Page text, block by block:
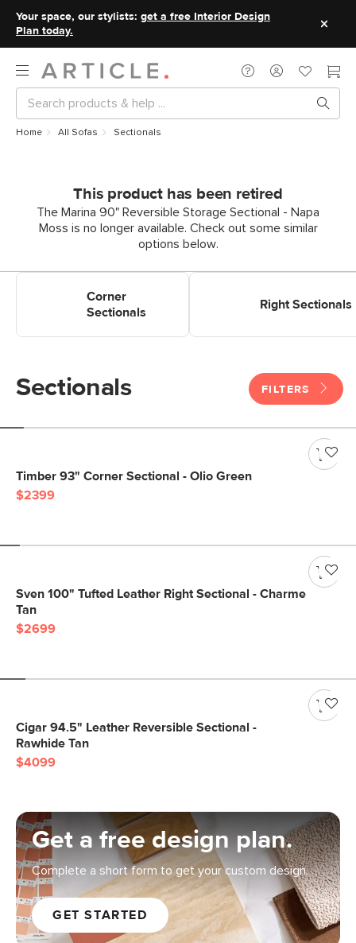
Your space, our stylists: get a free Interior Design
Plan today.
Home All Sofas Sectionals
This product has been retired
The Marina 90" Reversible Storage Sectional - Napa
Moss is no longer available. Check out some similar
options below.
Corner
Sectionals
Right Sectionals
Sectionals FILTERS
Timber 93" Corner Sectional - Olio Green
$2399
Sven 100" Tufted Leather Right Sectional - Charme
Tan
$2699
Cigar 94.5" Leather Reversible Sectional -
Rawhide Tan
$4099
Get a free design plan.
Complete a short form to get your custom design.
GET STARTED